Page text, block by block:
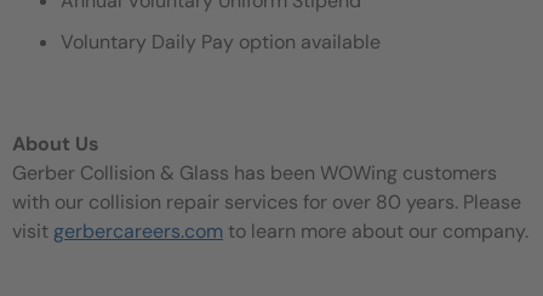
Voluntary Daily Pay option available
About Us
Gerber Collision & Glass has been WOWing customers
with our collision repair services for over 80 years. Please
visit gerbercareers.com to learn more about our company.